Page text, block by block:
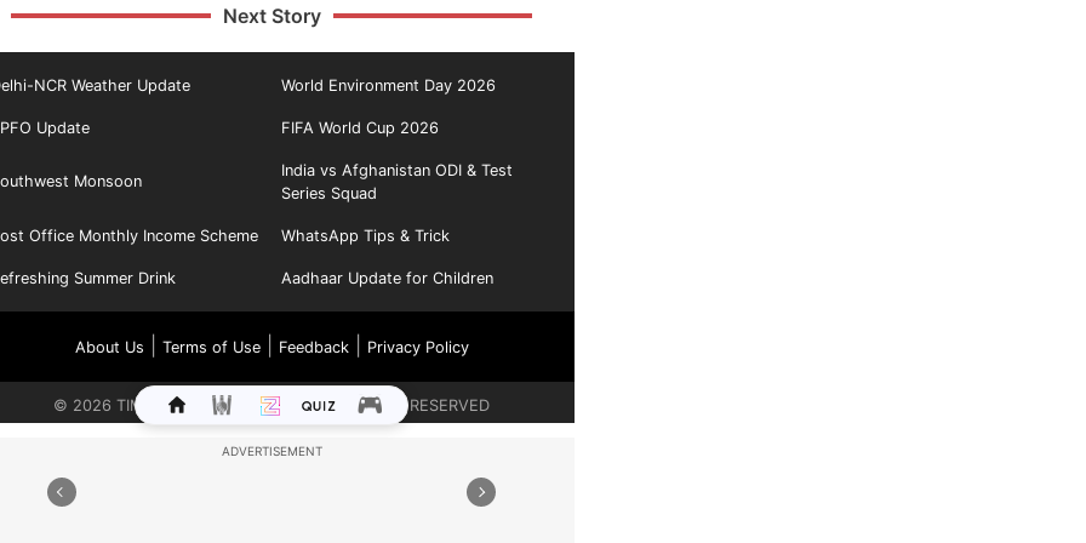
Next Story
NCR Weather Update World Environment Day 2026
Update FIFA World Cup 2026
Monsoon
India vs Afghanistan ODI & Test
Series Squad
Office Monthly Income Scheme WhatsApp Tips & Trick
Summer Drink Aadhaar Update for Children
About Us Terms of Use| Feedback| Privacy Policy
© 2026 TIMES INTERNET LIMITED. ALL RIGHTS RESERVED